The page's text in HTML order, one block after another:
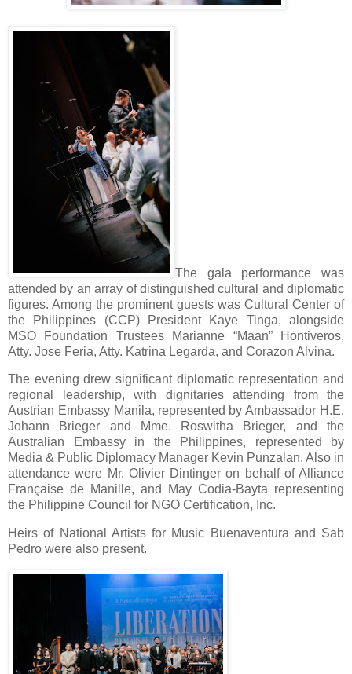
The gala performance was
attended by an array of distinguished cultural and diplomatic
figures. Among the prominent guests was Cultural Center of
the Philippines (CCP) President Kaye Tinga, alongside
MSO Foundation Trustees Marianne “Maan” Hontiveros,
Atty. Jose Feria, Atty. Katrina Legarda, and Corazon Alvina.
The evening drew significant diplomatic representation and
regional leadership, with dignitaries attending from the
Austrian Embassy Manila, represented by Ambassador H.E.
Johann Brieger and Mme. Roswitha Brieger, and the
Australian Embassy in the Philippines, represented by
Media & Public Diplomacy Manager Kevin Punzalan. Also in
attendance were Mr. Olivier Dintinger on behalf of Alliance
Française de Manille, and May Codia-Bayta representing
the Philippine Council for NGO Certification, Inc.
Heirs of National Artists for Music Buenaventura and Sab
Pedro were also present.